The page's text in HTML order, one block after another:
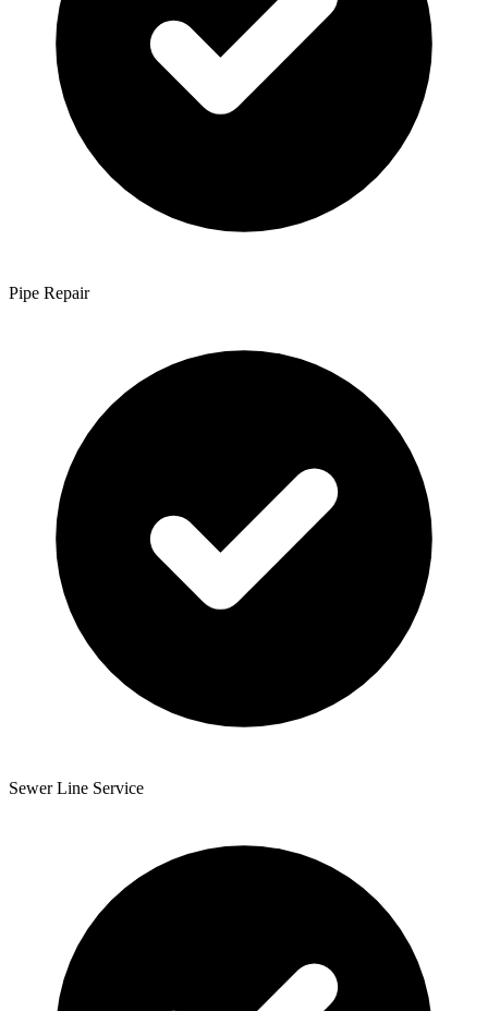
Pipe Repair
Sewer Line Service